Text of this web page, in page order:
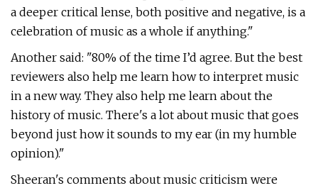
a deeper critical lense, both positive and negative, is a
celebration of music as a whole if anything."
Another said: "80% of the time I’d agree. But the best
reviewers also help me learn how to interpret music
in a new way. They also help me learn about the
history of music. There's a lot about music that goes
beyond just how it sounds to my ear (in my humble
opinion)."
Sheeran's comments about music criticism were